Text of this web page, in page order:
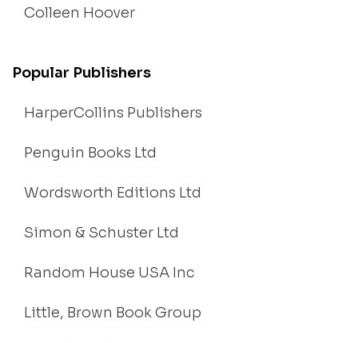
Colleen Hoover
Popular Publishers
HarperCollins Publishers
Penguin Books Ltd
Wordsworth Editions Ltd
Simon & Schuster Ltd
Random House USA Inc
Little, Brown Book Group